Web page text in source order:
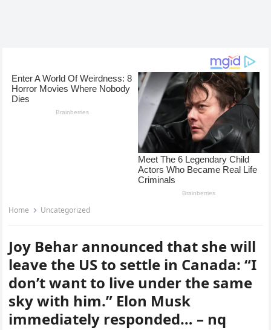
Home Uncategorized
Joy Behar announced that she will
leave the US to settle in Canada: “I
don’t want to live under the same
sky with him.” Elon Musk
immediately responded… – nq